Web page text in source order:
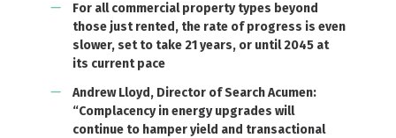
For all commercial property types beyond
those just rented, the rate of progress is even
slower, set to take 21 years, or until 2045 at
its current pace
Andrew Lloyd, Director of Search Acumen:
“Complacency in energy upgrades will
continue to hamper yield and transactional